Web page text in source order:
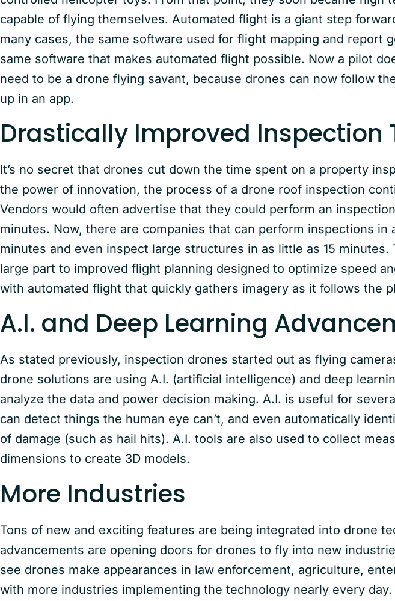
capable of flying themselves. Automated flight is a giant step
many cases, the same software used for flight mapping and report
same software that makes automated flight possible. Now a pilot
need to be a drone flying savant, because drones can now follow
up in an app.
Drastically Improved Inspection
It’s no secret that drones cut down the time spent on a property
the power of innovation, the process of a drone roof inspection
Vendors would often advertise that they could perform an
minutes. Now, there are companies that can perform inspections in
minutes and even inspect large structures in as little as 15 minutes.
large part to improved flight planning designed to optimize speed
with automated flight that quickly gathers imagery as it follows the
A.I. and Deep Learning
As stated previously, inspection drones started out as flying
drone solutions are using A.I. (artificial intelligence) and deep
analyze the data and power decision making. A.I. is useful for
can detect things the human eye can’t, and even automatically
of damage (such as hail hits). A.I. tools are also used to collect
dimensions to create 3D models.
More Industries
Tons of new and exciting features are being integrated into drone
advancements are opening doors for drones to fly into new
see drones make appearances in law enforcement, agriculture,
with more industries implementing the technology nearly every day.